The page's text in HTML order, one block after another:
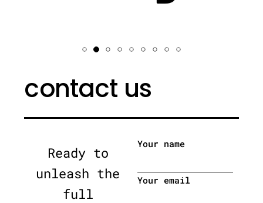
contact us
Ready to
unleash the
full
Your name
Your email